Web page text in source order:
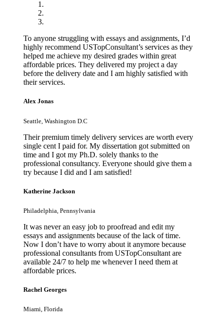
To anyone struggling with essays and assignments, I’d
highly recommend USTopConsultant’s services as they
helped me achieve my desired grades within great
affordable prices. They delivered my project a day
before the delivery date and I am highly satisfied with
their services.
Alex Jonas
Seattle, Washington D.C
Their premium timely delivery services are worth every
single cent I paid for. My dissertation got submitted on
time and I got my Ph.D. solely thanks to the
professional consultancy. Everyone should give them a
try because I did and I am satisfied!
Katherine Jackson
Philadelphia, Pennsylvania
It was never an easy job to proofread and edit my
essays and assignments because of the lack of time.
Now I don’t have to worry about it anymore because
professional consultants from USTopConsultant are
available 24/7 to help me whenever I need them at
affordable prices.
Rachel Georges
Miami, Florida